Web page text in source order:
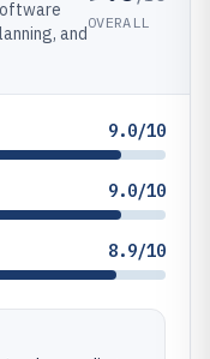
and
OVERALL
9.0/10
9.0/10
8.9/10